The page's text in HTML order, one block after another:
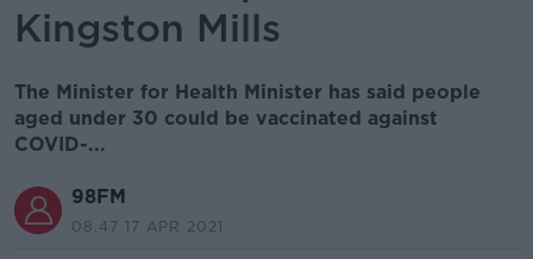
Kingston Mills
The Minister for Health Minister has said people
aged under 30 could be vaccinated against
COVID-...
98FM
08.47 17 APR 2021